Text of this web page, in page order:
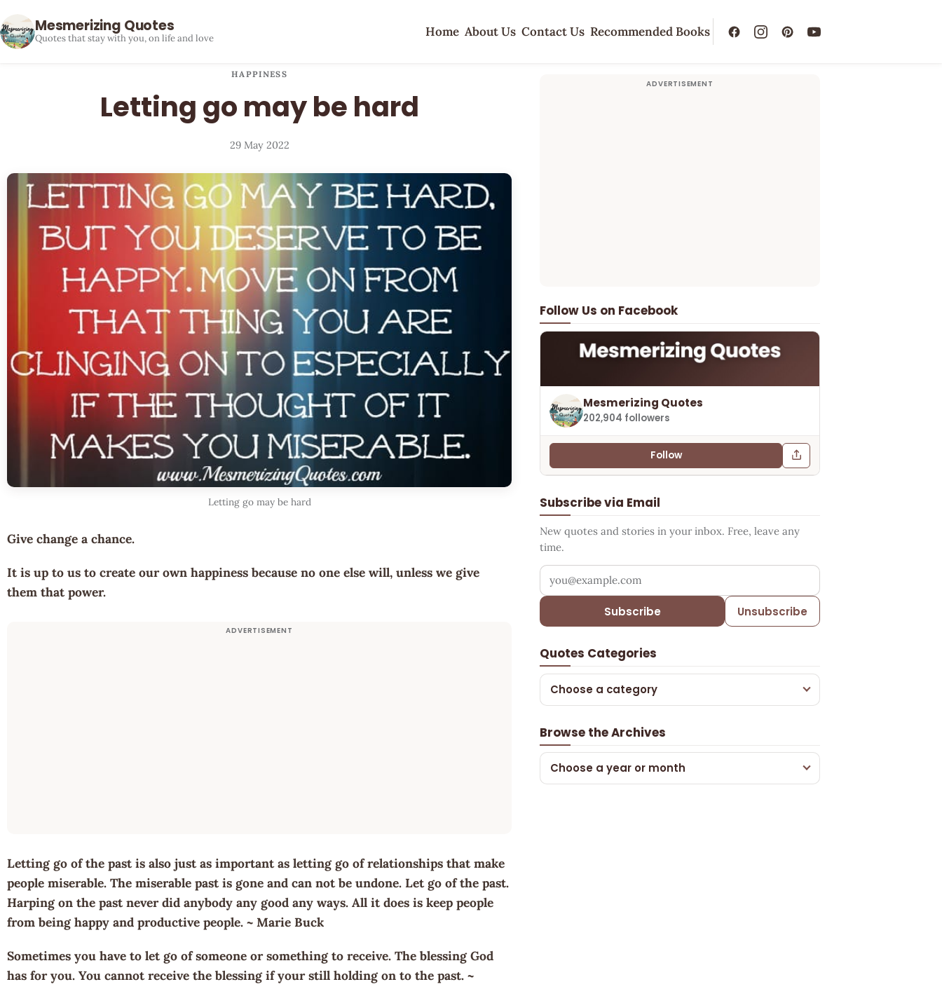
Mesmerizing Quotes
Quotes that stay with you, on life and love Home About Us Contact Us Recommended Books
HAPPINESS
Letting go may be hard
29 May 2022
Letting go may be hard
Give change a chance.
It is up to us to create our own happiness because no one else will, unless we give
them that power.
Letting go of the past is also just as important as letting go of relationships that make
people miserable. The miserable past is gone and can not be undone. Let go of the past.
Harping on the past never did anybody any good any ways. All it does is keep people
from being happy and productive people. ~ Marie Buck
Sometimes you have to let go of someone or something to receive. The blessing God
has for you. You cannot receive the blessing if your still holding on to the past. ~
Follow Us on Facebook
Mesmerizing Quotes
202,904 followers
Follow
Subscribe via Email
New quotes and stories in your inbox. Free, leave any
time.
Your email address
Subscribe Unsubscribe
Quotes Categories
Choose a category
Browse the Archives
Choose a year or month